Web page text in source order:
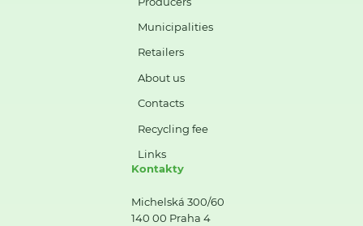
Municipalities
Retailers
About us
Contacts
Recycling fee
Links
Kontakty
Michelská 300/60
140 00 Praha 4